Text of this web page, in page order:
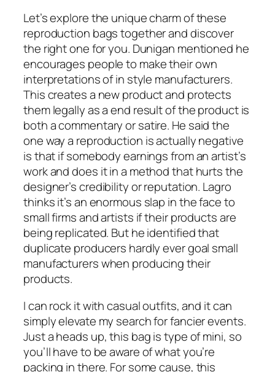
Let’s explore the unique charm of these
reproduction bags together and discover
the right one for you. Dunigan mentioned he
encourages people to make their own
interpretations of in style manufacturers.
This creates a new product and protects
them legally as a end result of the product is
both a commentary or satire. He said the
one way a reproduction is actually negative
is that if somebody earnings from an artist’s
work and does it in a method that hurts the
designer’s credibility or reputation. Lagro
thinks it’s an enormous slap in the face to
small firms and artists if their products are
being replicated. But he identified that
duplicate producers hardly ever goal small
manufacturers when producing their
products.
I can rock it with casual outfits, and it can
simply elevate my search for fancier events.
Just a heads up, this bag is type of mini, so
you’ll have to be aware of what you’re
packing in there. For some cause, this